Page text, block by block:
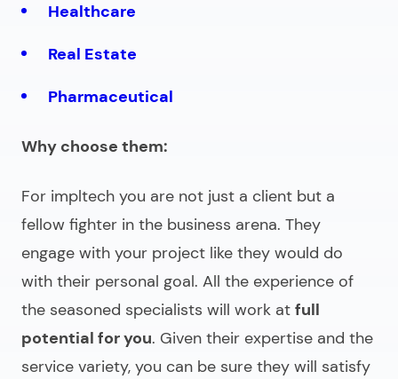
Healthcare
Real Estate
Pharmaceutical
Why choose them:
For impltech you are not just a client but a
fellow fighter in the business arena. They
engage with your project like they would do
with their personal goal. All the experience of
the seasoned specialists will work at full
potential for you. Given their expertise and the
service variety, you can be sure they will satisfy